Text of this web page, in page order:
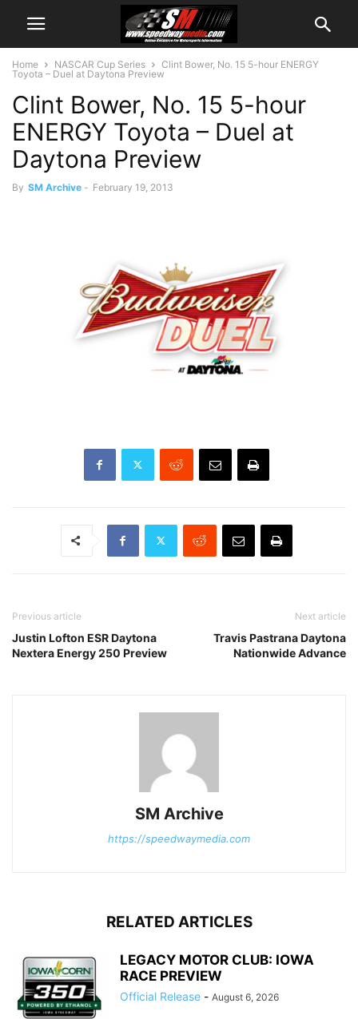
Home NASCAR Cup Series
Clint Bower, No. 15 5-hour ENERGY
Toyota – Duel at Daytona Preview
Clint Bower, No. 15 5-hour
ENERGY Toyota – Duel at
Daytona Preview
By SM Archive - February 19, 2013
Previous article
Justin Lofton ESR Daytona
Nextera Energy 250 Preview
Next article
Travis Pastrana Daytona
Nationwide Advance
SM Archive
https://speedwaymedia.com
RELATED ARTICLES
LEGACY MOTOR CLUB: IOWA
RACE PREVIEW
Official Release - August 6, 2026